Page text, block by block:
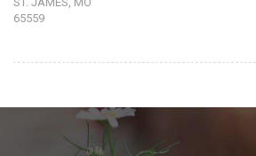
65559